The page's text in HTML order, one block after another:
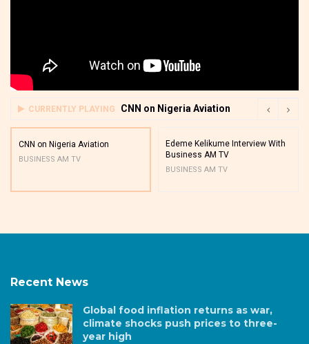
CURRENTLY PLAYING CNN on Nigeria Aviation
CNN on Nigeria Aviation
BUSINESS AM TV
Edeme Kelikume Interview With
Business AM TV
BUSINESS AM TV
Recent News
Global food inflation returns as war,
climate shocks push prices to three-
year high